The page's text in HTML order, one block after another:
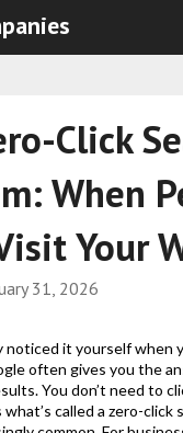
Click
When
Your
31, 2026
noticed it yourself when
often gives you the
You don’t need to
called a zero-click